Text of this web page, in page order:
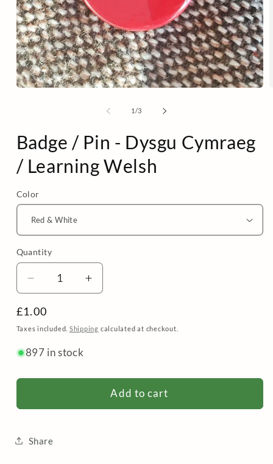
1/of
3
Badge / Pin - Dysgu Cymraeg
/ Learning Welsh
Color
Quantity
Quantity
Decrease
quantity
for
Badge
Pin
Dysgu
/
Welsh
Increase
quantity
Badge
Dysgu
Cymraeg
/
Regular
price
£1.00
Taxes included. Shipping calculated at checkout.
897 in stock
Add to cart
Share